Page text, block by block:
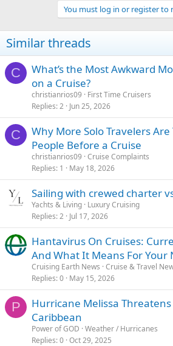
You must log in or register to
Similar threads
C
What’s the Most Awkward
on a Cruise?
christianrios09
First Time Cruisers
Replies 2 Jun 25, 2026
C
Why More Solo Travelers
People Before a Cruise
christianrios09 Cruise Complaints
Replies 1 May 18, 2026
Sailing with crewed charter
Yachts & Living Luxury Cruising
Replies 2 Jul 17, 2026
Hantavirus On Cruises:
And What It Means For Your
Cruising Earth News Cruise & Travel
Replies 0 May 15, 2026
P
Hurricane Melissa Threatens
Caribbean
Power of GOD Weather / Hurricanes
Replies 0 Oct 29, 2025